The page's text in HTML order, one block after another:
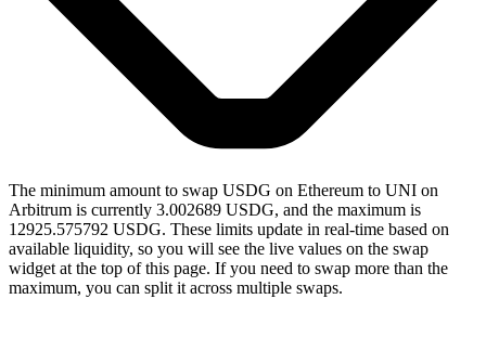
The minimum amount to swap USDG on Ethereum to UNI on
Arbitrum is currently 3.002689 USDG, and the maximum is
12925.575792 USDG. These limits update in real-time based on
available liquidity, so you will see the live values on the swap
widget at the top of this page. If you need to swap more than the
maximum, you can split it across multiple swaps.